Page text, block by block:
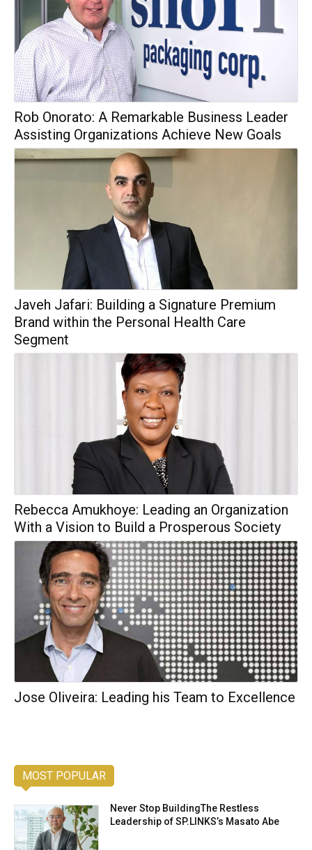
Rob Onorato: A Remarkable Business Leader
Assisting Organizations Achieve New Goals
Javeh Jafari: Building a Signature Premium
Brand within the Personal Health Care
Segment
Rebecca Amukhoye: Leading an Organization
With a Vision to Build a Prosperous Society
Jose Oliveira: Leading his Team to Excellence
MOST POPULAR
Never Stop BuildingThe Restless
Leadership of SP.LINKS’s Masato Abe